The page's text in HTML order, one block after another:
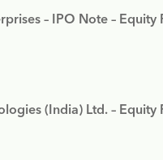
– IPO Note – Equity
(India) Ltd. – Equity